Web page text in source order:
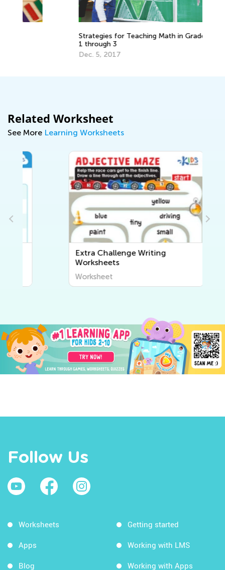
Strategies for Teaching Math in Grades
1 through 3
Dec. 5, 2017
Related Worksheet
See More Learning Worksheets
Extra Challenge Writing
Worksheets
Worksheet
Follow Us
Worksheets
Apps
Blog
Getting started
Working with LMS
Working with Apps